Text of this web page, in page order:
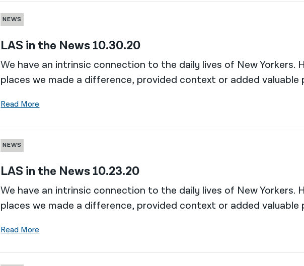
NEWS
LAS in the News 10.30.20
We have an intrinsic connection to the daily lives of New Yorkers.
places we made a difference, provided context or added valuable
Read More
NEWS
LAS in the News 10.23.20
We have an intrinsic connection to the daily lives of New Yorkers.
places we made a difference, provided context or added valuable
Read More